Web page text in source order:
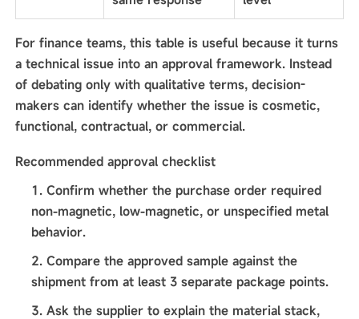
For finance teams, this table is useful because it turns
a technical issue into an approval framework. Instead
of debating only with qualitative terms, decision-
makers can identify whether the issue is cosmetic,
functional, contractual, or commercial.
Recommended approval checklist
Confirm whether the purchase order required
non-magnetic, low-magnetic, or unspecified metal
behavior.
Compare the approved sample against the
shipment from at least 3 separate package points.
Ask the supplier to explain the material stack,